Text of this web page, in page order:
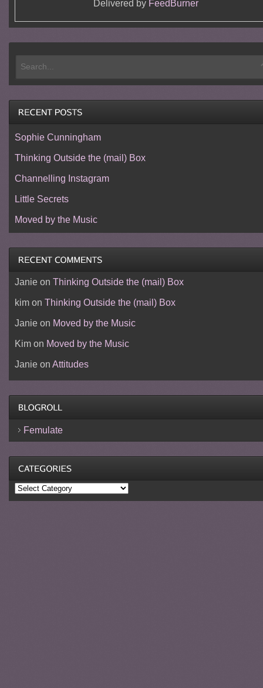
Delivered by FeedBurner
Sophie Cunningham
Thinking Outside the (mail) Box
Channelling Instagram
Little Secrets
Moved by the Music
Janieon Thinking Outside the (mail) Box
kimon Thinking Outside the (mail) Box
Janieon Moved by the Music
Kimon Moved by the Music
Janieon Attitudes
Femulate
Categories